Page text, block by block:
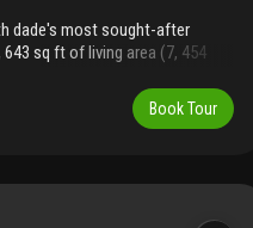
dade's most sought-after
sq ft of living area (7, 454
and two primary suites: an
and private balcony, plus a
throughout and generous
Book Tour